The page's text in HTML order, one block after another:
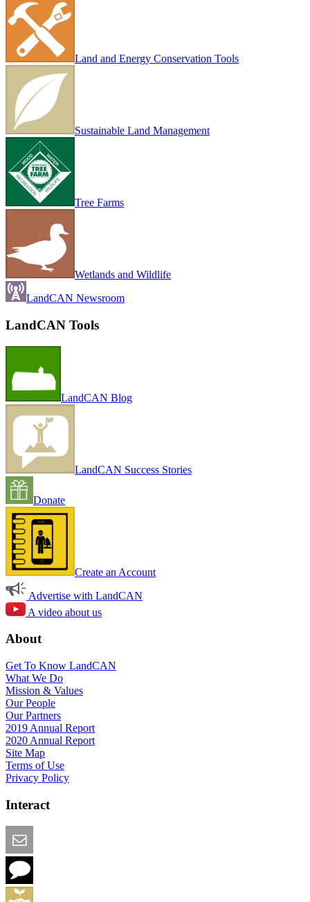
Land and Energy Conservation Tools
Sustainable Land Management
Tree Farms
Wetlands and Wildlife
LandCAN Newsroom
LandCAN Tools
LandCAN Blog
LandCAN Success Stories
Donate
Create an Account
Advertise with LandCAN
A video about us
About
Get To Know LandCAN
What We Do
Mission & Values
Our People
Our Partners
2019 Annual Report
2020 Annual Report
Site Map
Terms of Use
Privacy Policy
Interact